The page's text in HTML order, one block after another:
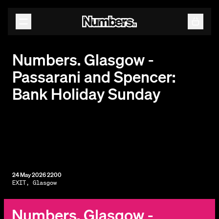
By subscribing, you agree to ourTerms & Conditions.
Numbers. Glasgow -
Passarani and Spencer:
Bank Holiday Sunday
24 May 2026 2200
EXIT, Glasgow